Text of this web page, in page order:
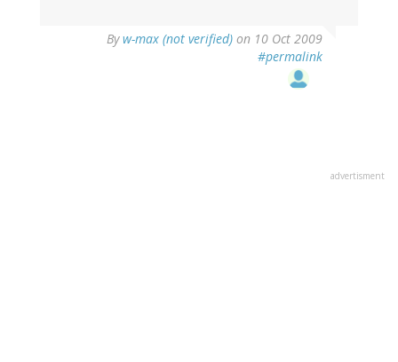
Byw-max (not verified) on 10 Oct 2009
#permalink
advertisment